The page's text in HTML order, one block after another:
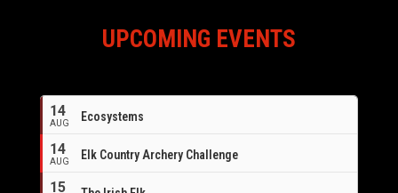
UPCOMING EVENTS
14
AUG Ecosystems
14
AUG
Elk Country Archery Challenge
15